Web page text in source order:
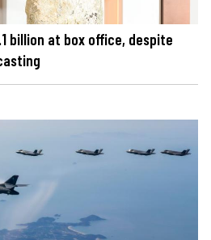
billion at box office, despite